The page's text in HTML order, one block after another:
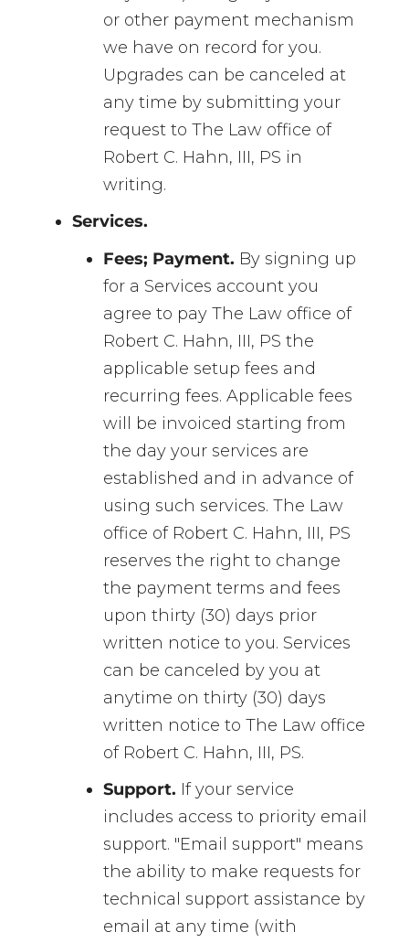
or other payment mechanism
we have on record for you.
Upgrades can be canceled at
any time by submitting your
request to The Law office of
Robert C. Hahn, III, PS in
writing.
Services.
Fees; Payment. By signing up
for a Services account you
agree to pay The Law office of
Robert C. Hahn, III, PS the
applicable setup fees and
recurring fees. Applicable fees
will be invoiced starting from
the day your services are
established and in advance of
using such services. The Law
office of Robert C. Hahn, III, PS
reserves the right to change
the payment terms and fees
upon thirty (30) days prior
written notice to you. Services
can be canceled by you at
anytime on thirty (30) days
written notice to The Law office
of Robert C. Hahn, III, PS.
Support. If your service
includes access to priority email
support. "Email support" means
the ability to make requests for
technical support assistance by
email at any time (with